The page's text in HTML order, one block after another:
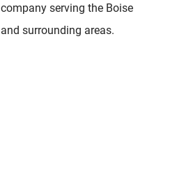
company serving the Boise
and surrounding areas.